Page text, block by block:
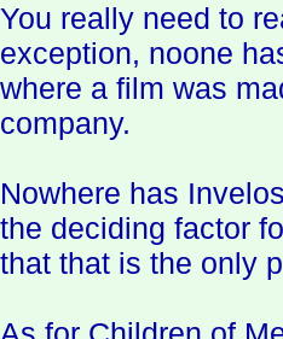
You really need to
exception, noone
where a film was
company.
Nowhere has
the deciding factor
that that is the only